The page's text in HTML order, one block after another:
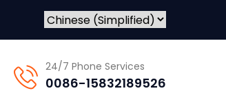
24/7 Phone Services
0086-15832189526